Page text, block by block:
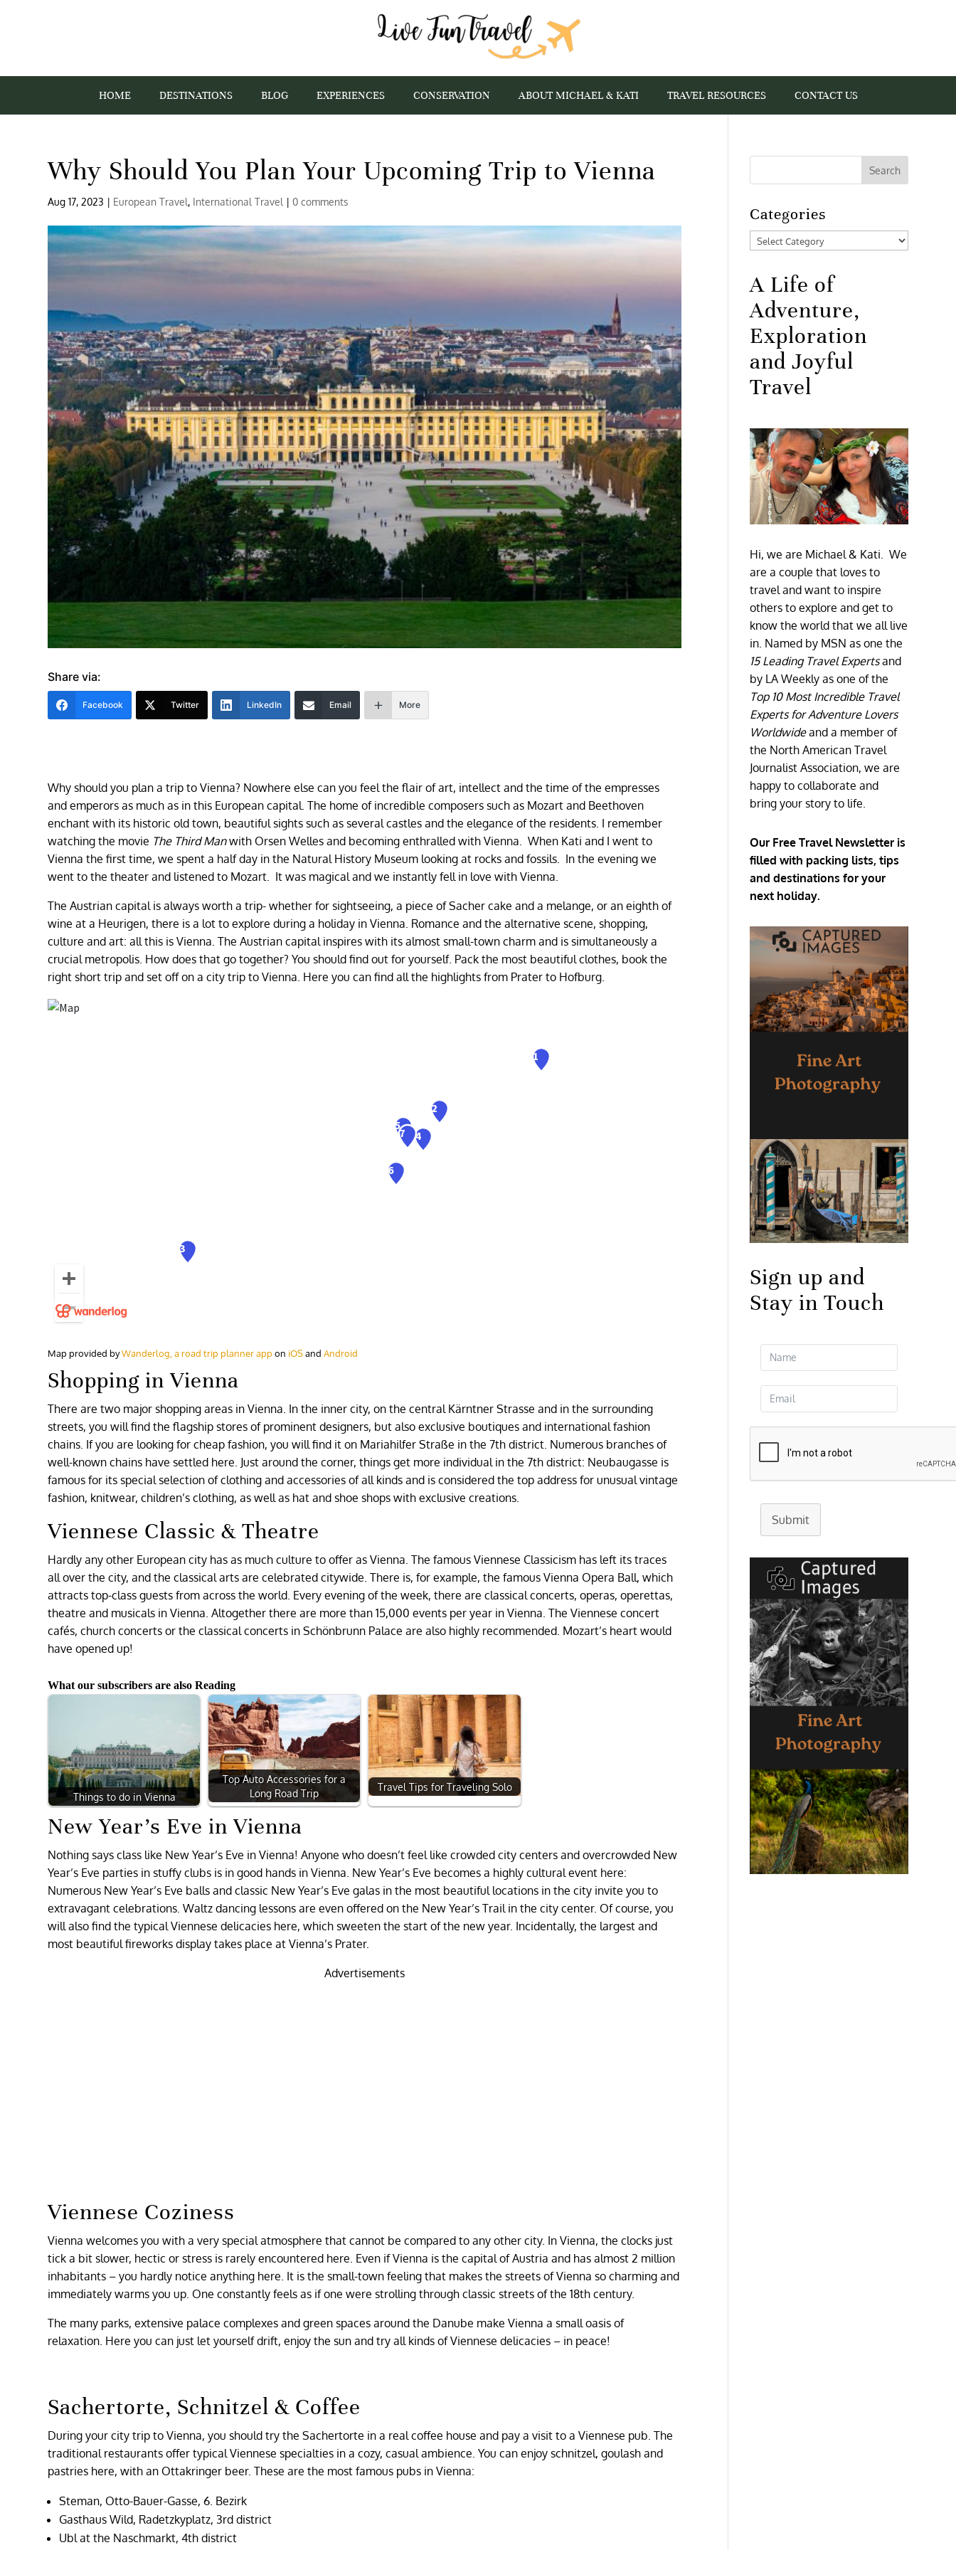
HOME DESTINATIONS BLOG EXPERIENCES CONSERVATION ABOUT MICHAEL & KATI TRAVEL RESOURCES CONTACT US
Why Should You Plan Your Upcoming Trip to Vienna
Aug 17, 2023 | European Travel, International Travel |0 comments
Share via:
Facebook Twitter LinkedIn Email More
Why should you plan a trip to Vienna? Nowhere else can you feel the flair of art, intellect and the time of the empresses
and emperors as much as in this European capital. The home of incredible composers such as Mozart and Beethoven
enchant with its historic old town, beautiful sights such as several castles and the elegance of the residents. I remember
watching the movie The Third Manwith Orsen Welles and becoming enthralled with Vienna. When Kati and I went to
Vienna the first time, we spent a half day in the Natural History Museum looking at rocks and fossils. In the evening we
went to the theater and listened to Mozart. It was magical and we instantly fell in love with Vienna.
The Austrian capital is always worth a trip- whether for sightseeing, a piece of Sacher cake and a melange, or an eighth of
wine at a Heurigen, there is a lot to explore during a holiday in Vienna. Romance and the alternative scene, shopping,
culture and art: all this is Vienna. The Austrian capital inspires with its almost small-town charm and is simultaneously a
crucial metropolis. How does that go together? You should find out for yourself. Pack the most beautiful clothes, book the
right short trip and set off on a city trip to Vienna. Here you can find all the highlights from Prater to Hofburg.
Map provided byWanderlog, a road trip planner app on iOSandAndroid
Shopping in Vienna
There are two major shopping areas in Vienna. In the inner city, on the central Kärntner Strasse and in the surrounding
streets, you will find the flagship stores of prominent designers, but also exclusive boutiques and international fashion
chains. If you are looking for cheap fashion, you will find it on Mariahilfer Straße in the 7th district. Numerous branches of
well-known chains have settled here. Just around the corner, things get more individual in the 7th district: Neubaugasse is
famous for its special selection of clothing and accessories of all kinds and is considered the top address for unusual vintage
fashion, knitwear, children’s clothing, as well as hat and shoe shops with exclusive creations.
Viennese Classic & Theatre
Hardly any other European city has as much culture to offer as Vienna. The famous Viennese Classicism has left its traces
all over the city, and the classical arts are celebrated citywide. There is, for example, the famous Vienna Opera Ball, which
attracts top-class guests from across the world. Every evening of the week, there are classical concerts, operas, operettas,
theatre and musicals in Vienna. Altogether there are more than 15,000 events per year in Vienna. The Viennese concert
cafés, church concerts or the classical concerts in Schönbrunn Palace are also highly recommended. Mozart’s heart would
have opened up!
What our subscribers are also Reading
Things to do in Vienna
Top Auto Accessories for a
Long Road Trip
Travel Tips for Traveling Solo
New Year’s Eve in Vienna
Nothing says class like New Year’s Eve in Vienna! Anyone who doesn’t feel like crowded city centers and overcrowded New
Year’s Eve parties in stuffy clubs is in good hands in Vienna. New Year’s Eve becomes a highly cultural event here:
Numerous New Year’s Eve balls and classic New Year’s Eve galas in the most beautiful locations in the city invite you to
extravagant celebrations. Waltz dancing lessons are even offered on the New Year’s Trail in the city center. Of course, you
will also find the typical Viennese delicacies here, which sweeten the start of the new year. Incidentally, the largest and
most beautiful fireworks display takes place at Vienna’s Prater.
Advertisements
Viennese Coziness
Vienna welcomes you with a very special atmosphere that cannot be compared to any other city. In Vienna, the clocks just
tick a bit slower, hectic or stress is rarely encountered here. Even if Vienna is the capital of Austria and has almost 2 million
inhabitants – you hardly notice anything here. It is the small-town feeling that makes the streets of Vienna so charming and
immediately warms you up. One constantly feels as if one were strolling through classic streets of the 18th century.
The many parks, extensive palace complexes and green spaces around the Danube make Vienna a small oasis of
relaxation. Here you can just let yourself drift, enjoy the sun and try all kinds of Viennese delicacies – in peace!
Sachertorte, Schnitzel & Coffee
During your city trip to Vienna, you should try the Sachertorte in a real coffee house and pay a visit to a Viennese pub. The
traditional restaurants offer typical Viennese specialties in a cozy, casual ambience. You can enjoy schnitzel, goulash and
pastries here, with an Ottakringer beer. These are the most famous pubs in Vienna:
Steman, Otto-Bauer-Gasse, 6. Bezirk
Gasthaus Wild, Radetzkyplatz, 3rd district
Ubl at the Naschmarkt, 4th district
Categories
Categories
A Life of
Adventure,
Exploration
and Joyful
Travel
Hi, we are Michael & Kati. We
are a couple that loves to
travel and want to inspire
others to explore and get to
know the world that we all live
in. Named by MSN as one the
15 Leading Travel Expertsand
by LA Weekly as one of the
Top 10 Most Incredible Travel
Experts for Adventure Lovers
Worldwideand a member of
the North American Travel
Journalist Association, we are
happy to collaborate and
bring your story to life.
Our Free Travel Newsletter is
filled with packing lists, tips
and destinations for your
next holiday.
Sign up and
Stay in Touch
Submit